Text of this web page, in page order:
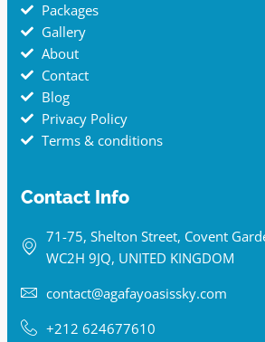
Packages
Gallery
About
Contact
Blog
Privacy Policy
Terms & conditions
Contact Info
71-75, Shelton Street, Covent
WC2H 9JQ, UNITED KINGDOM
contact@agafayoasissky.com
+212 624677610